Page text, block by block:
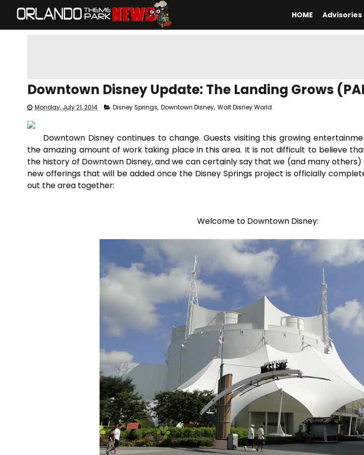
HOME Advisories
Downtown Disney Update: The Landing Grows
Monday, July 21, 2014 Disney Springs, Downtown Disney, Walt Disney World
Downtown Disney continues to change. Guests visiting this growing
the amazing amount of work taking place in this area. It is not difficult to believe
the history of Downtown Disney, and we can certainly say that we (and many
new offerings that will be added once the Disney Springs project is officially
out the area together:
Welcome to Downtown Disney: